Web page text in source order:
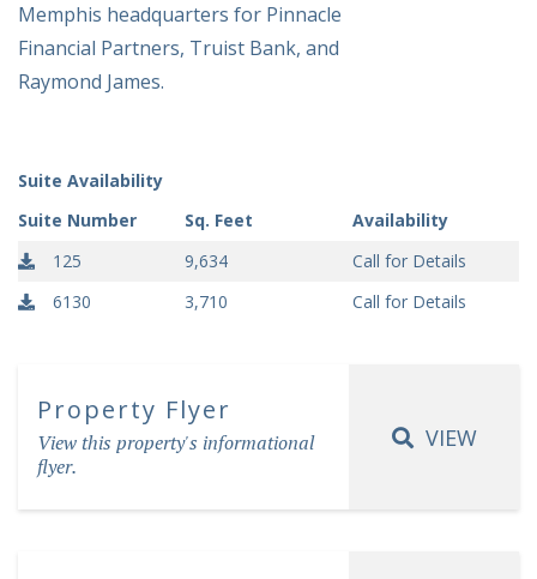
Memphis headquarters for Pinnacle
Financial Partners, Truist Bank, and
Raymond James.
Suite Availability
Suite Number
Sq. Feet
Availability
125
9,634
Call for Details
6130
3,710 Call for Details
Property Flyer
View this property's informational
flyer.
VIEW